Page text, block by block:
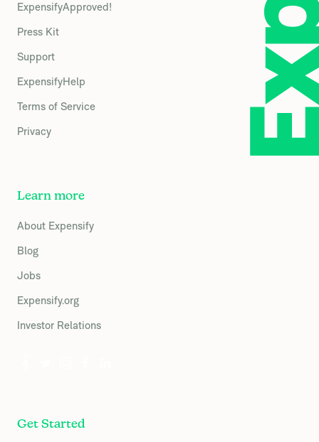
ExpensifyApproved!
Press Kit
Support
ExpensifyHelp
Terms of Service
Privacy
Learn more
About Expensify
Blog
Jobs
Expensify.org
Investor Relations
Get Started